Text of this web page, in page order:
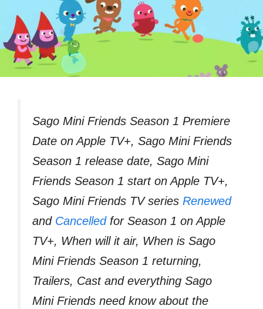
Sago Mini Friends Season 1 Premiere
Date on Apple TV+, Sago Mini Friends
Season 1 release date, Sago Mini
Friends Season 1 start on Apple TV+,
Sago Mini Friends TV series Renewed
and Cancelledfor Season 1 on Apple
TV+, When will it air, When is Sago
Mini Friends Season 1 returning,
Trailers, Cast and everything Sago
Mini Friends need know about the